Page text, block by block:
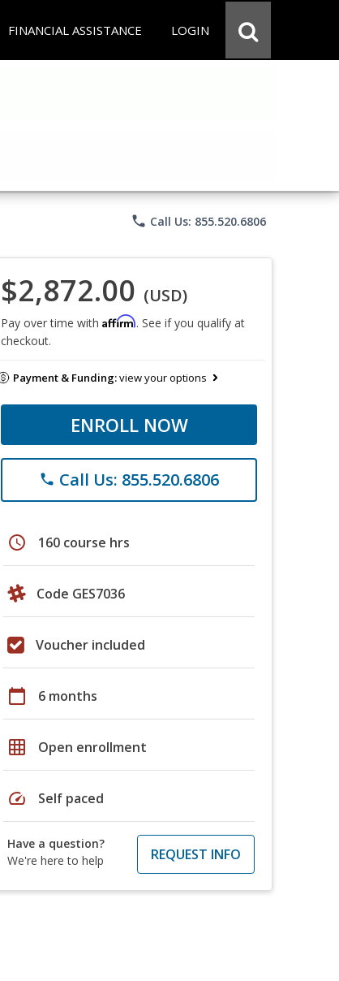
FINANCIAL ASSISTANCE LOGIN
phone Call Us: 855.520.6806
$2,872.00 (USD)
Pay over time with Affirm. See if you qualify at
checkout.
Payment & Funding:view your options
ENROLL NOW
phone Call Us: 855.520.6806
schedule 160 course hrs
Code GES7036
Voucher included
calendar_today 6 months
grid_on Open enrollment
speed Self paced
Have a question?
We're here to help
REQUEST INFO